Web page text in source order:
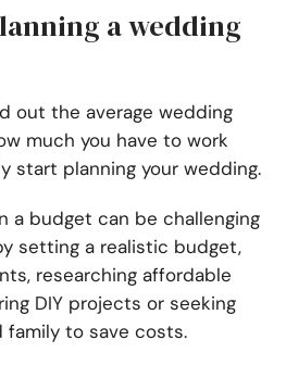
a wedding
out the average wedding
much you have to work
start planning your wedding.
a budget can be challenging
setting a realistic budget,
researching affordable
DIY projects or seeking
family to save costs.